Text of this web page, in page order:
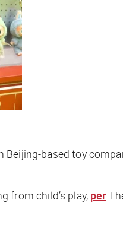
Beijing-based toy
from child’s play, per